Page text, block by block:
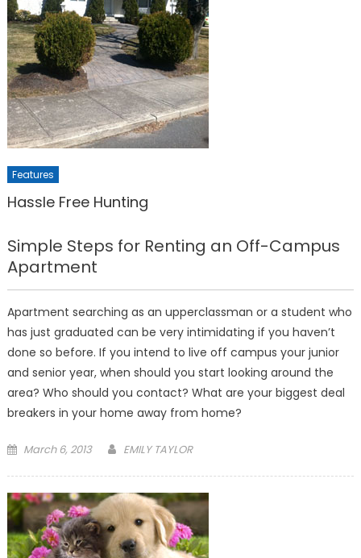
Features
Hassle Free Hunting
Simple Steps for Renting an Off-Campus
Apartment
Apartment searching as an up­perclassman or a student who
has just graduated can be very intimidating if you haven’t
done so before. If you intend to live off campus your junior
and senior year, when should you start look­ing around the
area? Who should you contact? What are your biggest deal
breakers in your home away from home?
Posted
March 6, 2013 EMILY TAYLOR